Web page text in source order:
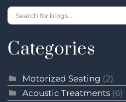
Categories
Motorized Seating (2)
Acoustic Treatments (6)